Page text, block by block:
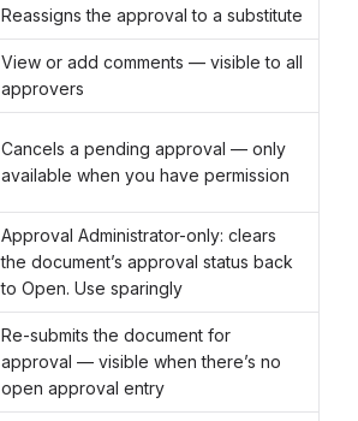
Reassigns the approval to a substitute
View or add comments — visible to all
approvers
Cancels a pending approval — only
available when you have permission
Approval Administrator-only: clears
the document’s approval status back
to Open. Use sparingly
Re-submits the document for
approval — visible when there’s no
open approval entry